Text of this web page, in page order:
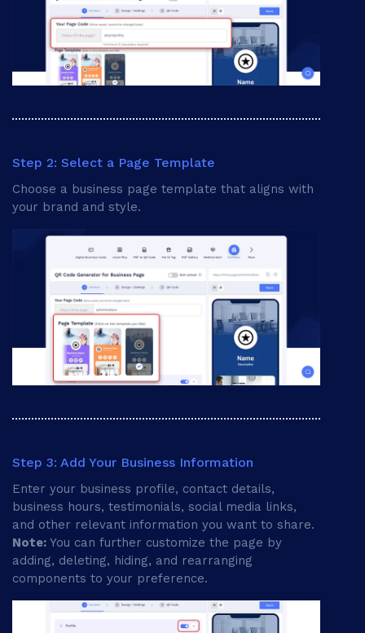
Card Background
Step 2: Select a Page Template
Choose a business page template that aligns with
your brand and style.
Step 3: Add Your Business Information
Enter your business profile, contact details,
business hours, testimonials, social media links,
and other relevant information you want to share.
Note: You can further customize the page by
adding, deleting, hiding, and rearranging
components to your preference.